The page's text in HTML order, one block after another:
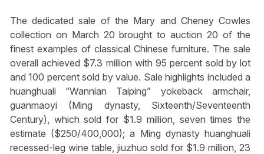
The dedicated sale of the Mary and Cheney Cowles
collection on March 20 brought to auction 20 of the
finest examples of classical Chinese furniture. The sale
overall achieved $7.3 million with 95 percent sold by lot
and 100 percent sold by value. Sale highlights included a
huanghuali “Wannian Taiping” yokeback armchair,
guanmaoyi (Ming dynasty, Sixteenth/Seventeenth
Century), which sold for $1.9 million, seven times the
estimate ($250/400,000); a Ming dynasty huanghuali
recessed-leg wine table, jiuzhuo sold for $1.9 million, 23